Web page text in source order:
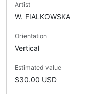
Artist
W. FIALKOWSKA
Orientation
Vertical
Estimated value
$30.00 USD